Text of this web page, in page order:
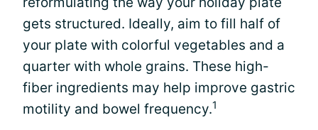
gets structured. Ideally, aim to fill half of
your plate with colorful vegetables and a
quarter with whole grains. These high-
fiber ingredients may help improve gastric
motility and bowel frequency.1